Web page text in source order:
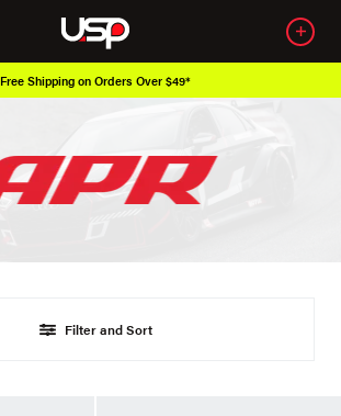
Free Shipping on Orders Over $49*
Filter and Sort